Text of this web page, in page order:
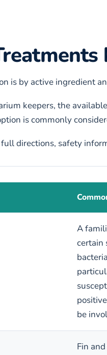
is by active ingredient
keepers, the
is commonly
directions, safety
A
certain
be
Fin